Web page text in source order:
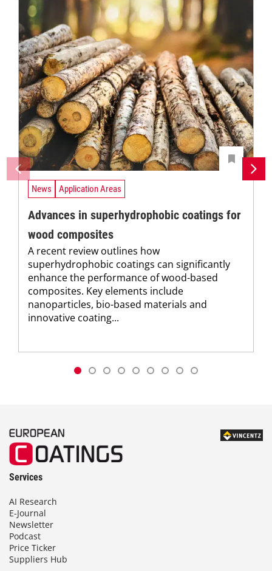
News Application Areas
Advances in superhydrophobic coatings for
wood composites
A recent review outlines how
superhydrophobic coatings can significantly
enhance the performance of wood-based
composites. Key elements include
nanoparticles, bio-based materials and
innovative coating...
Services
AI Research
E-Journal
Newsletter
Podcast
Price Ticker
Suppliers Hub